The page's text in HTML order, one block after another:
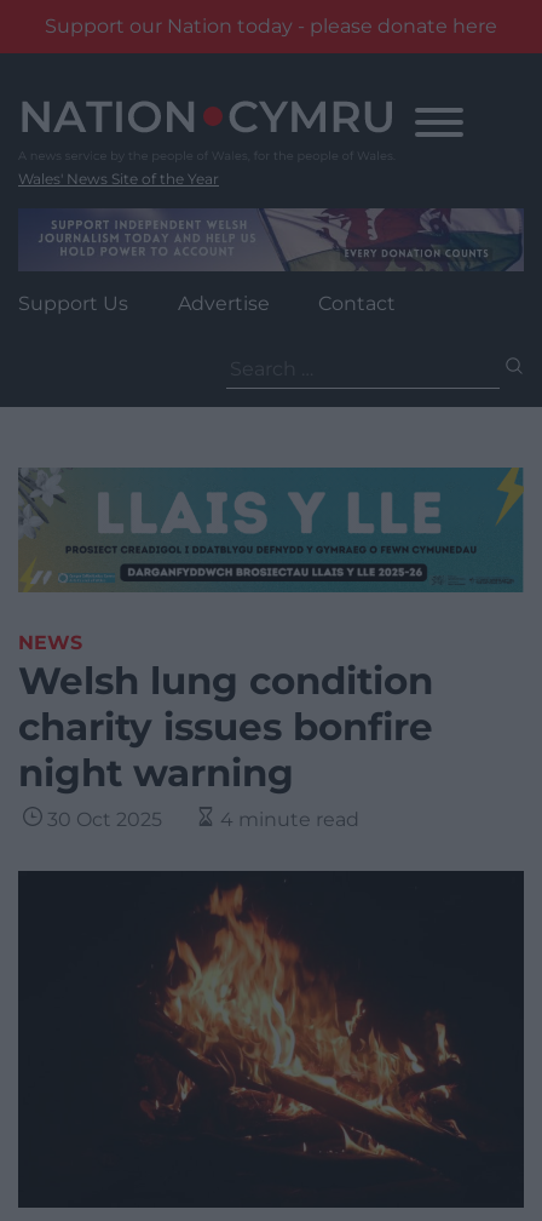
Support our Nation today - please donate here
content
Wales' News Site of the Year
Support Us Advertise Contact
for:
NEWS
Welsh lung condition
charity issues bonfire
night warning
30 Oct 2025 4 minute read